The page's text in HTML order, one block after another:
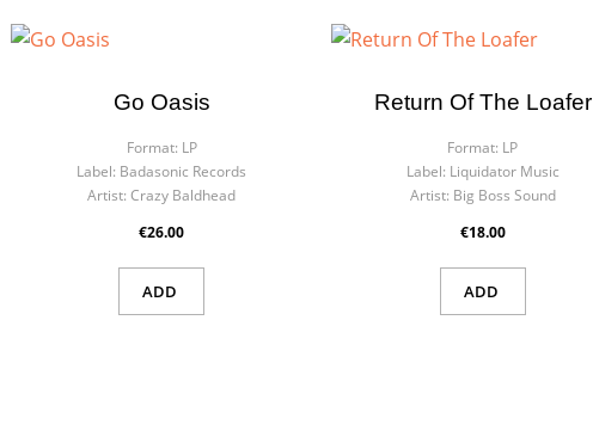
Go Oasis
Format: LP
Label: Badasonic Records
Artist: Crazy Baldhead
€26.00
ADD
Return Of The Loafer
Format: LP
Label: Liquidator Music
Artist: Big Boss Sound
€18.00
ADD